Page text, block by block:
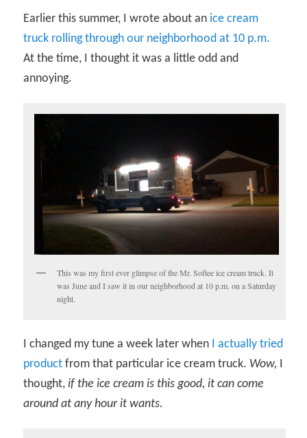
Earlier this summer, I wrote about an ice cream
truck rolling through our neighborhood at 10 p.m.
At the time, I thought it was a little odd and
annoying.
This was my first ever glimpse of the Mr. Softee ice cream truck. It
was June and I saw it in our neighborhood at 10 p.m. on a Saturday
night.
I changed my tune a week later when I actually tried
product from that particular ice cream truck. Wow, I
thought,if the ice cream is this good, it can come
around at any hour it wants.